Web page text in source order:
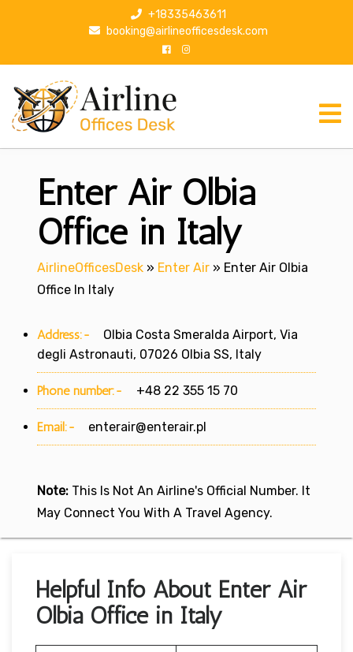
p
+18335463611
booking@airlineofficesdesk.com
Enter Air Olbia
Office in Italy
AirlineOfficesDesk » Enter Air » Enter Air Olbia
Office In Italy
Address:-
Olbia Costa Smeralda Airport, Via
degli Astronauti, 07026 Olbia SS, Italy
Phone number:- +48 22 355 15 70
Email:- enterair@enterair.pl
Note: This Is Not An Airline's Official Number. It
May Connect You With A Travel Agency.
Helpful Info About Enter Air
Olbia Office in Italy